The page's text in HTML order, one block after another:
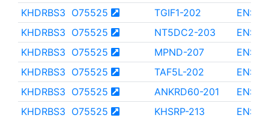
KHDRBS3 O75525 TGIF1-202
KHDRBS3 O75525 NT5DC2-203
KHDRBS3 O75525 MPND-207
KHDRBS3 O75525 TAF5L-202
KHDRBS3 O75525 ANKRD60-201
KHDRBS3 O75525 KHSRP-213